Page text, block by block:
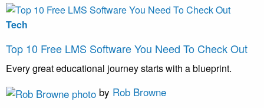
Tech
Top 10 Free LMS Software You Need To Check Out
Every great educational journey starts with a blueprint.
by Rob Browne